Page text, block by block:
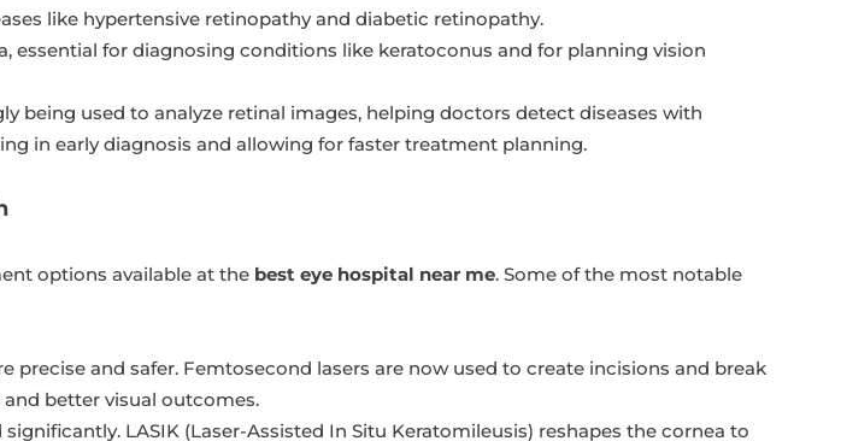
like hypertensive retinopathy and diabetic retinopathy.
essential for diagnosing conditions like keratoconus and for planning vision
being used to analyze retinal images, helping doctors detect diseases with
in early diagnosis and allowing for faster treatment planning.
options available at the best eye hospital near me. Some of the most notable
precise and safer. Femtosecond lasers are now used to create incisions and break
better visual outcomes.
LASIK (Laser-Assisted In Situ Keratomileusis) reshapes the cornea to